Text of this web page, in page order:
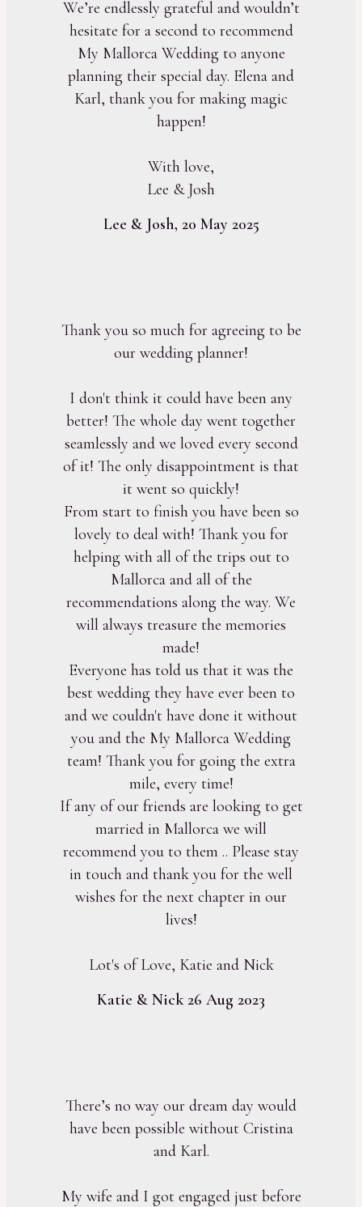
We’re endlessly grateful and wouldn’t
hesitate for a second to recommend
My Mallorca Wedding to anyone
planning their special day. Elena and
Karl, thank you for making magic
happen!
With love,
Lee & Josh
Lee & Josh, 20 May 2025
Thank you so much for agreeing to be
our wedding planner!
I don't think it could have been any
better! The whole day went together
seamlessly and we loved every second
of it! The only disappointment is that
it went so quickly!
From start to finish you have been so
lovely to deal with! Thank you for
helping with all of the trips out to
Mallorca and all of the
recommendations along the way. We
will always treasure the memories
made!
Everyone has told us that it was the
best wedding they have ever been to
and we couldn't have done it without
you and the My Mallorca Wedding
team! Thank you for going the extra
mile, every time!
If any of our friends are looking to get
married in Mallorca we will
recommend you to them .. Please stay
in touch and thank you for the well
wishes for the next chapter in our
lives!
Lot's of Love, Katie and Nick
Katie & Nick 26 Aug 2023
There’s no way our dream day would
have been possible without Cristina
and Karl.
My wife and I got engaged just before